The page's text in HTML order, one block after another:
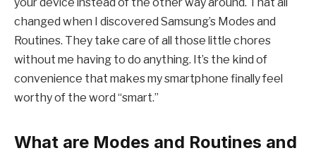
changed when I discovered Samsung’s Modes and
Routines. They take care of all those little chores
without me having to do anything. It’s the kind of
convenience that makes my smartphone finally feel
worthy of the word “smart.”
What are Modes and Routines and